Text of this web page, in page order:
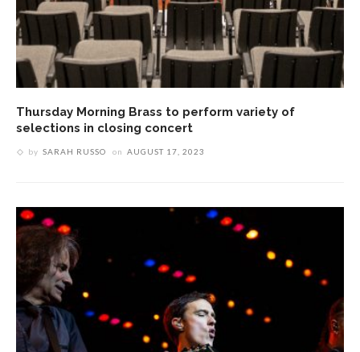
Thursday Morning Brass to perform variety of
selections in closing concert
by SARAH RUSSO on AUGUST 17, 2023